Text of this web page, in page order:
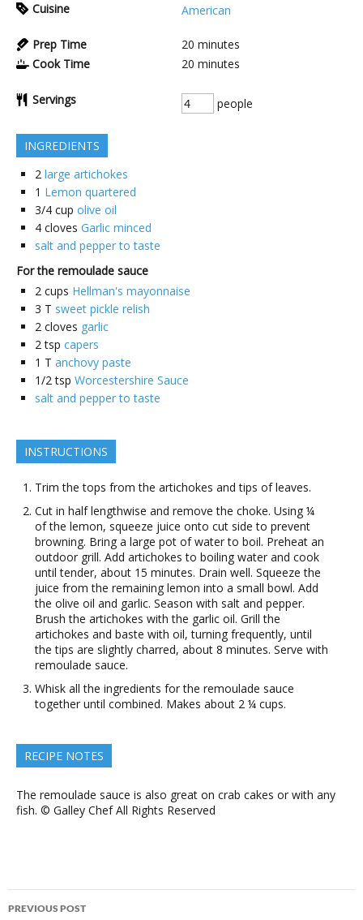
Cuisine
American
Prep Time 20 minutes
Cook Time
20 minutes
Servings people
INGREDIENTS
2 large artichokes
1 Lemon quartered
3/4 cup olive oil
4 cloves Garlic minced
salt and pepper to taste
For the remoulade sauce
2 cups Hellman's mayonnaise
3 T sweet pickle relish
2 cloves garlic
2 tsp capers
1 T anchovy paste
1/2 tsp Worcestershire Sauce
salt and pepper to taste
INSTRUCTIONS
Trim the tops from the artichokes and tips of leaves.
Cut in half lengthwise and remove the choke. Using ¼
of the lemon, squeeze juice onto cut side to prevent
browning. Bring a large pot of water to boil. Preheat an
outdoor grill. Add artichokes to boiling water and cook
until tender, about 15 minutes. Drain well. Squeeze the
juice from the remaining lemon into a small bowl. Add
the olive oil and garlic. Season with salt and pepper.
Brush the artichokes with the garlic oil. Grill the
artichokes and baste with oil, turning frequently, until
the tips are slightly charred, about 8 minutes. Serve with
remoulade sauce.
Whisk all the ingredients for the remoulade sauce
together until combined. Makes about 2 ¼ cups.
RECIPE NOTES
The remoulade sauce is also great on crab cakes or with any
fish. © Galley Chef All Rights Reserved
Post
PREVIOUS POST